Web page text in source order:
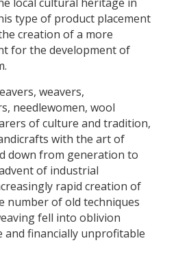
type of product placement
creation of a more
for the development of
weavers,
needlewomen, wool
of culture and tradition,
with the art of
down from generation to
of industrial
rapid creation of
number of old techniques
fell into oblivion
and financially unprofitable